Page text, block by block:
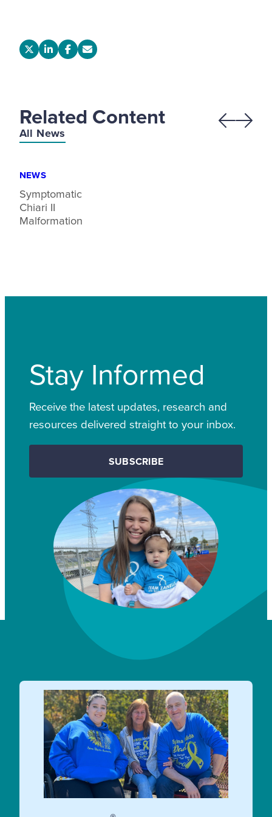
Related Content
All News
NEWS
Symptomatic
Chiari II
Malformation
Previous
Next
Stay Informed
Receive the latest updates, research and
resources delivered straight to your inbox.
SUBSCRIBE